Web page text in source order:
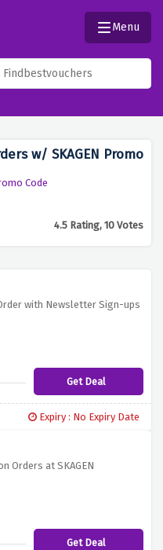
Menu
w/ SKAGEN Promo
Code
4.5 Rating, 10 Votes
with Newsletter Sign-ups
Get Deal
Expiry : No Expiry Date
Orders at SKAGEN
Get Deal